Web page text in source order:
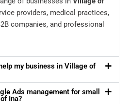
providers, medical practices,
companies, and professional
my business in Village of
Ads management for small
Ina?